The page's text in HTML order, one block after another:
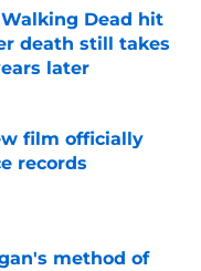
Walking Dead hit
death still takes
later
film officially
records
method of